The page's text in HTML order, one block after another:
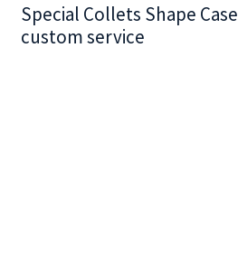
Special Collets Shape Case
custom service